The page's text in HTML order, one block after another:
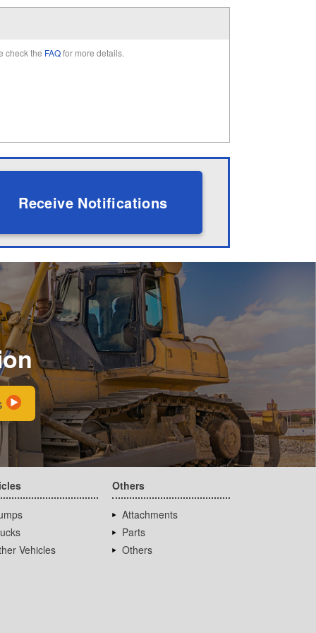
check the FAQfor more details.
Receive Notifications
Vehicles
Others
Attachments
Parts
Others